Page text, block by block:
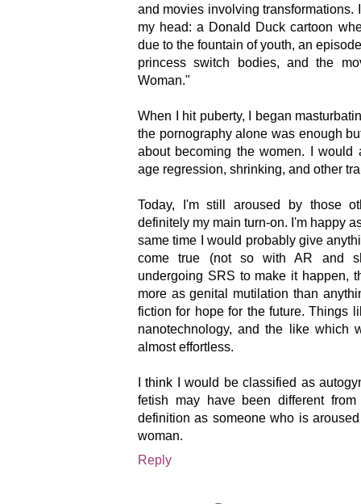
and movies involving transformations.
my head: a Donald Duck cartoon
due to the fountain of youth, an
princess switch bodies, and the
Woman."
When I hit puberty, I began
the pornography alone was enough
about becoming the women. I would
age regression, shrinking, and other
Today, I'm still aroused by those
definitely my main turn-on. I'm happy
same time I would probably give
come true (not so with AR and
undergoing SRS to make it happen,
more as genital mutilation than
fiction for hope for the future. Things
nanotechnology, and the like which
almost effortless.
I think I would be classified as
fetish may have been different
definition as someone who is
woman.
Reply